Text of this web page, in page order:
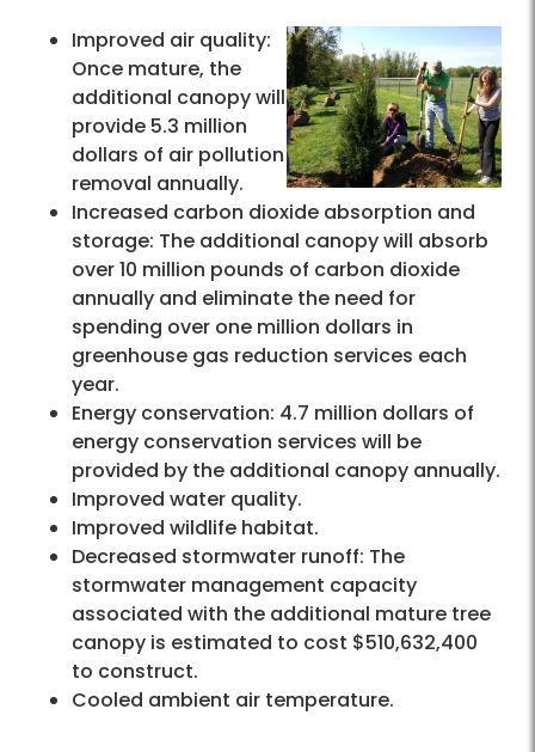
Improved air quality:
Once mature, the
additional canopy will
provide 5.3 million
dollars of air pollution
removal annually.
Increased carbon dioxide absorption and
storage: The additional canopy will absorb
over 10 million pounds of carbon dioxide
annually and eliminate the need for
spending over one million dollars in
greenhouse gas reduction services each
year.
Energy conservation: 4.7 million dollars of
energy conservation services will be
provided by the additional canopy annually.
Improved water quality.
Improved wildlife habitat.
Decreased stormwater runoff: The
stormwater management capacity
associated with the additional mature tree
canopy is estimated to cost $510,632,400
to construct.
Cooled ambient air temperature.